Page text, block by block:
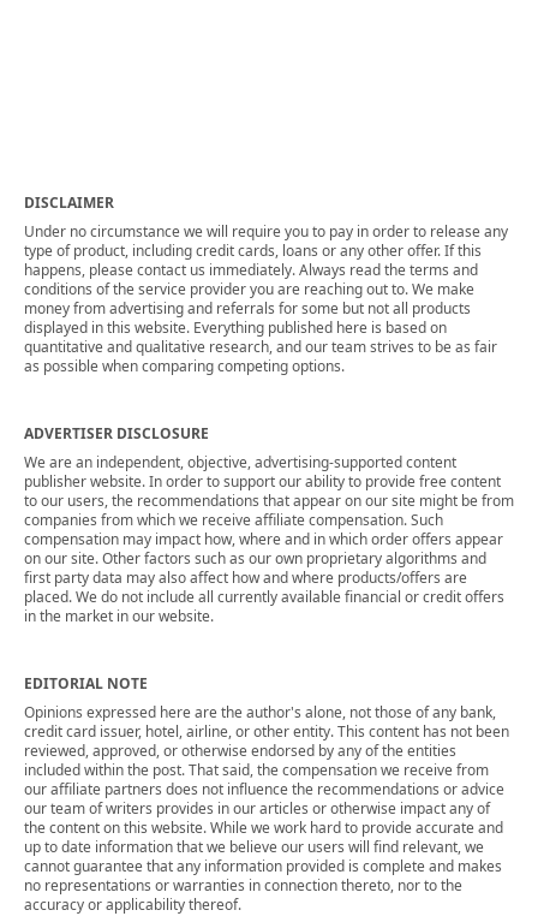
DISCLAIMER
Under no circumstance we will require you to pay in order to release any
type of product, including credit cards, loans or any other offer. If this
happens, please contact us immediately. Always read the terms and
conditions of the service provider you are reaching out to. We make
money from advertising and referrals for some but not all products
displayed in this website. Everything published here is based on
quantitative and qualitative research, and our team strives to be as fair
as possible when comparing competing options.
ADVERTISER DISCLOSURE
We are an independent, objective, advertising-supported content
publisher website. In order to support our ability to provide free content
to our users, the recommendations that appear on our site might be from
companies from which we receive affiliate compensation. Such
compensation may impact how, where and in which order offers appear
on our site. Other factors such as our own proprietary algorithms and
first party data may also affect how and where products/offers are
placed. We do not include all currently available financial or credit offers
in the market in our website.
EDITORIAL NOTE
Opinions expressed here are the author's alone, not those of any bank,
credit card issuer, hotel, airline, or other entity. This content has not been
reviewed, approved, or otherwise endorsed by any of the entities
included within the post. That said, the compensation we receive from
our affiliate partners does not influence the recommendations or advice
our team of writers provides in our articles or otherwise impact any of
the content on this website. While we work hard to provide accurate and
up to date information that we believe our users will find relevant, we
cannot guarantee that any information provided is complete and makes
no representations or warranties in connection thereto, nor to the
accuracy or applicability thereof.